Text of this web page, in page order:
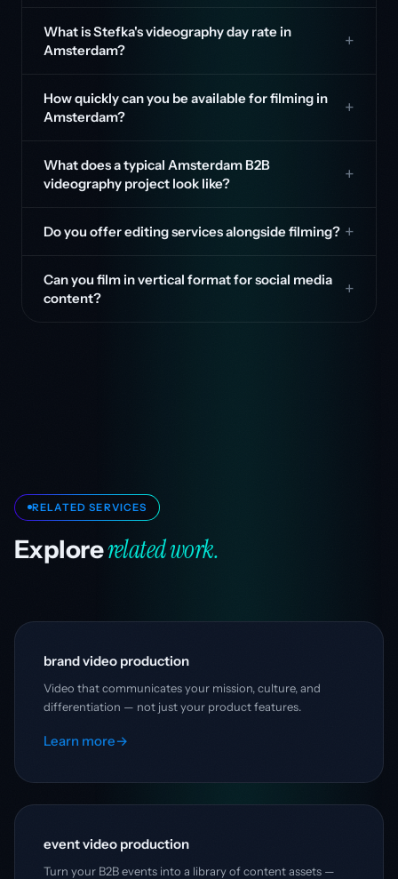
What is Stefka's videography day rate in
Amsterdam?
How quickly can you be available for filming in
Amsterdam?
What does a typical Amsterdam B2B
videography project look like?
Do you offer editing services alongside filming?
Can you film in vertical format for social media
content?
RELATED SERVICES
Explorerelated work.
brand video production
Video that communicates your mission, culture, and
differentiation — not just your product features.
Learn more→
event video production
Turn your B2B events into a library of content assets —